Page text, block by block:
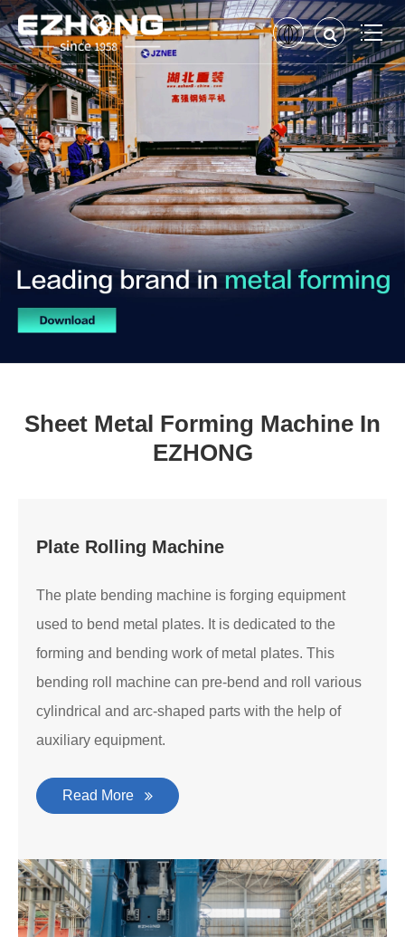
Sheet Metal Forming Machine In
EZHONG
Plate Rolling Machine
The plate bending machine is forging equipment
used to bend metal plates. It is dedicated to the
forming and bending work of metal plates. This
bending roll machine can pre-bend and roll various
cylindrical and arc-shaped parts with the help of
auxiliary equipment.
Read More